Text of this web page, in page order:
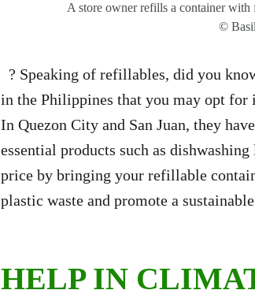
A store owner refills a container with
©
? Speaking of refillables, did you
in the Philippines that you may opt for
In Quezon City and San Juan, they
essential products such as
price by bringing your refillable
plastic waste and promote a
HELP IN